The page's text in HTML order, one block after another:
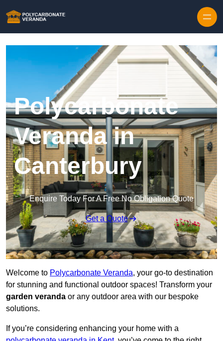
Polycarbonate
Veranda in
Canterbury
Enquire Today For A Free No Obligation Quote
Get a Quote
Welcome to Polycarbonate Veranda, your go-to destination
for stunning and functional outdoor spaces! Transform your
garden veranda or any outdoor area with our bespoke
solutions.
If you’re considering enhancing your home with a